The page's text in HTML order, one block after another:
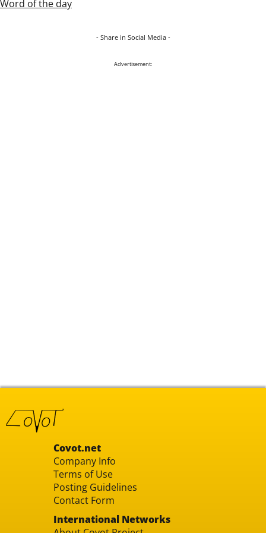
Word of the day
- Share in Social Media -
Advertisement:
Covot.net
Company Info
Terms of Use
Posting Guidelines
Contact Form
International Networks